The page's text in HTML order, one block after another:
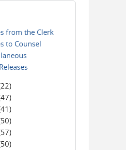
from the Clerk
to Counsel